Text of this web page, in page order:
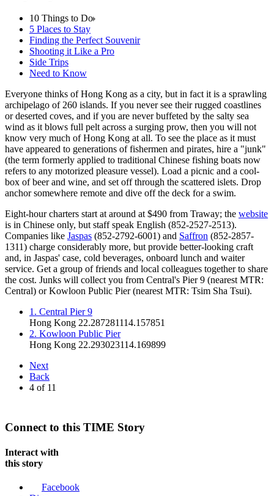
10 Things to Do
5 Places to Stay
Finding the Perfect Souvenir
Shooting it Like a Pro
Side Trips
Need to Know
Everyone thinks of Hong Kong as a city, but in fact it is a sprawling
archipelago of 260 islands. If you never see their rugged coastlines
or deserted coves, and if you are never buffeted by the salty sea
wind as it blows full pelt across a surging prow, then you will not
know very much of Hong Kong at all. To see the place as it must
have appeared to generations of fishermen and pirates, hire a "junk"
(the term formerly applied to traditional Chinese fishing boats now
refers to any motorized pleasure vessel). Load a picnic and a cool-
box of beer and wine, and set off through the scattered islets. Drop
anchor somewhere remote and dive off the deck for a swim.
Eight-hour charters start at around at $490 from Traway; the website
is in Chinese only, but staff speak English (852-2527-2513).
Companies like Jaspas (852-2792-6001) and Saffron (852-2857-
1311) charge considerably more, but provide better-looking craft
and, in Jaspas' case, cold beverages, onboard lunch and waiter
service. Get a group of friends and local colleagues together to share
the cost. Junks will collect you from Central's Pier 9 (nearest MTR:
Central) or Kowloon Public Pier (nearest MTR: Tsim Sha Tsui).
1. Central Pier 9
Hong Kong 22.287281114.157851
2. Kowloon Public Pier
Hong Kong 22.293023114.169899
Next
Back
4 of 11
Connect to this TIME Story
Interact with
this story
Facebook